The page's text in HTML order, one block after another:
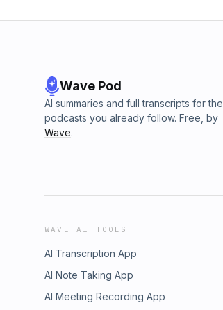
Wave Pod
AI summaries and full transcripts for the
podcasts you already follow. Free, by
Wave.
WAVE AI TOOLS
AI Transcription App
AI Note Taking App
AI Meeting Recording App